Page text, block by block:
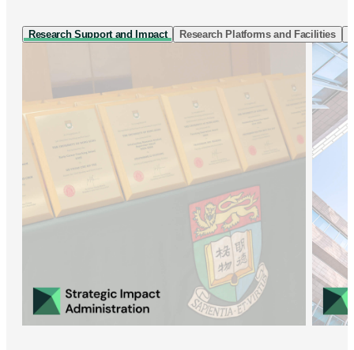
Research Support and Impact Research Platforms and Facilities